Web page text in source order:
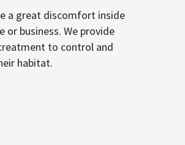
a great discomfort inside
or business. We provide
to control and
habitat.